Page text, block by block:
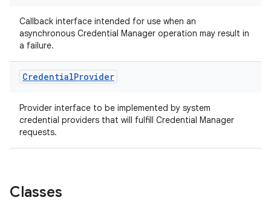
Callback interface intended for use when an
asynchronous Credential Manager operation may result in
a failure.
CredentialProvider
Provider interface to be implemented by system
credential providers that will fulfill Credential Manager
requests.
Classes